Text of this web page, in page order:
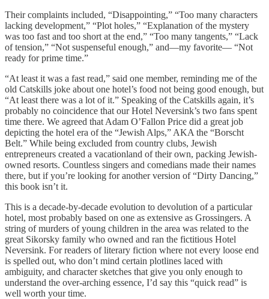
Their complaints included, “Disappointing,” “Too many characters
lacking development,” “Plot holes,” “Explanation of the mystery
was too fast and too short at the end,” “Too many tangents,” “Lack
of tension,” “Not suspenseful enough,” and—my favorite— “Not
ready for prime time.”
“At least it was a fast read,” said one member, reminding me of the
old Catskills joke about one hotel’s food not being good enough, but
“At least there was a lot of it.” Speaking of the Catskills again, it’s
probably no coincidence that our Hotel Neversink’s two fans spent
time there. We agreed that Adam O’Fallon Price did a great job
depicting the hotel era of the “Jewish Alps,” AKA the “Borscht
Belt.” While being excluded from country clubs, Jewish
entrepreneurs created a vacationland of their own, packing Jewish-
owned resorts. Countless singers and comedians made their names
there, but if you’re looking for another version of “Dirty Dancing,”
this book isn’t it.
This is a decade-by-decade evolution to devolution of a particular
hotel, most probably based on one as extensive as Grossingers. A
string of murders of young children in the area was related to the
great Sikorsky family who owned and ran the fictitious Hotel
Neversink. For readers of literary fiction where not every loose end
is spelled out, who don’t mind certain plotlines laced with
ambiguity, and character sketches that give you only enough to
understand the over-arching essence, I’d say this “quick read” is
well worth your time.